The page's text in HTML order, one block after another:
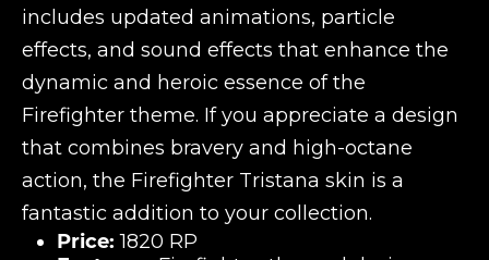
includes updated animations, particle
effects, and sound effects that enhance the
dynamic and heroic essence of the
Firefighter theme. If you appreciate a design
that combines bravery and high-octane
action, the Firefighter Tristana skin is a
fantastic addition to your collection.
Price: 1820 RP